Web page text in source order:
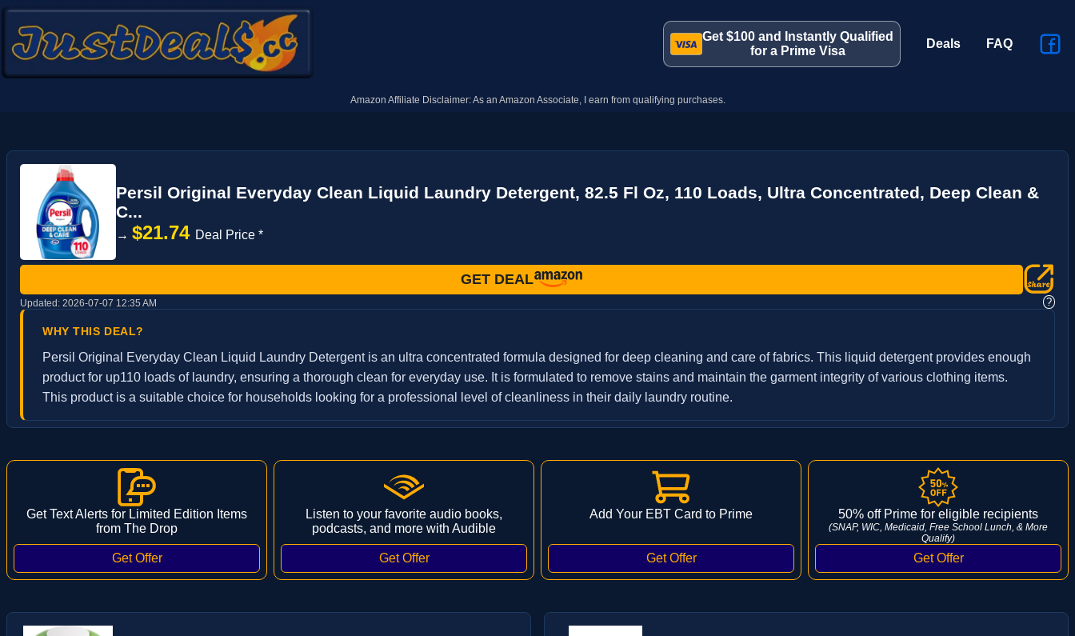
Get $100 and Instantly Qualified
for a Prime Visa
Deals FAQ
Amazon Affiliate Disclaimer: As an Amazon Associate, I earn from qualifying purchases.
Persil Original Everyday Clean Liquid Laundry Detergent, 82.5 Fl Oz, 110 Loads, Ultra Concentrated, Deep Clean &
C...
→ $21.74 Deal Price *
GET DEAL
Updated: 2026-07-07 12:35 AM ?
WHY THIS DEAL?
Persil Original Everyday Clean Liquid Laundry Detergent is an ultra concentrated formula designed for deep cleaning and care of fabrics. This liquid detergent provides enough
product for up110 loads of laundry, ensuring a thorough clean for everyday use. It is formulated to remove stains and maintain the garment integrity of various clothing items.
This product is a suitable choice for households looking for a professional level of cleanliness in their daily laundry routine.
Get Text Alerts for Limited Edition Items
from The Drop
Listen to your favorite audio books,
podcasts, and more with Audible
Add Your EBT Card to Prime 50% off Prime for eligible recipients
(SNAP, WIC, Medicaid, Free School Lunch, & More
Qualify)